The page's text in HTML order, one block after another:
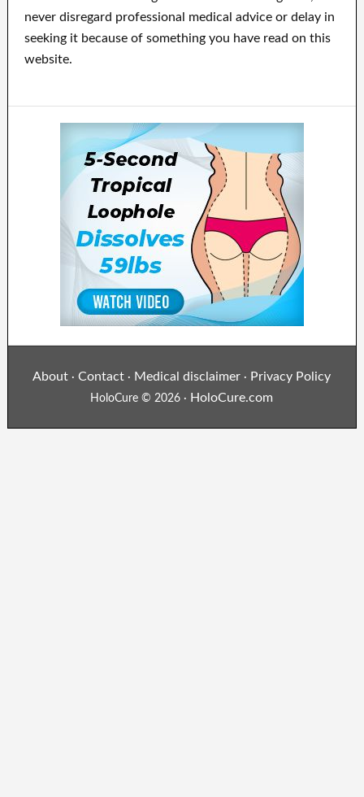
never disregard professional medical advice or delay in
seeking it because of something you have read on this
website.
About ·Contact · Medical disclaimer · Privacy Policy
HoloCure © 2026 · HoloCure.com